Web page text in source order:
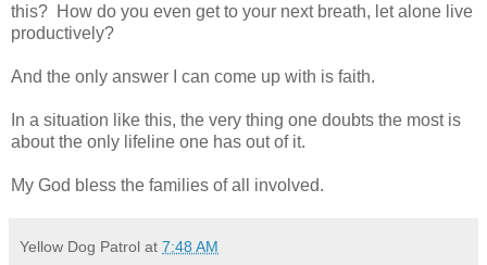
this? How do you even get to your next breath, let alone live
productively?
And the only answer I can come up with is faith.
In a situation like this, the very thing one doubts the most is
about the only lifeline one has out of it.
My God bless the families of all involved.
Yellow Dog Patrol at 7:48 AM